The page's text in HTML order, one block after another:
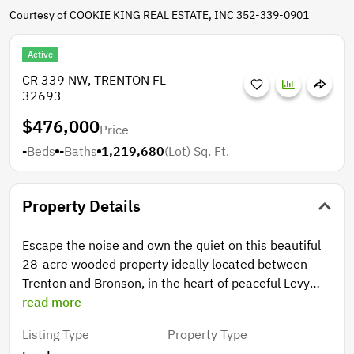
Courtesy of COOKIE KING REAL ESTATE, INC 352-339-0901
Active
CR 339 NW, TRENTON FL
32693
$476,000Price
-Beds -Baths 1,219,680(Lot) Sq. Ft.
Property Details
Escape the noise and own the quiet on this beautiful
28-acre wooded property ideally located between
Trenton and Bronson, in the heart of peaceful Levy
County. If you’ve been dreaming of leaving traffic,
star-filled skies and the sound of wind moving through
read more
Listing Type
Property Type